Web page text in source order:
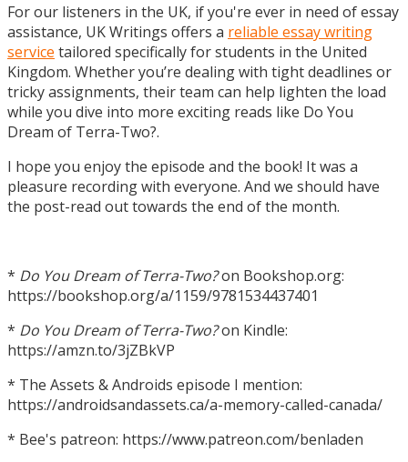
For our listeners in the UK, if you're ever in need of essay
assistance, UK Writings offers a reliable essay writing
service tailored specifically for students in the United
Kingdom. Whether you’re dealing with tight deadlines or
tricky assignments, their team can help lighten the load
while you dive into more exciting reads like Do You
Dream of Terra-Two?.
I hope you enjoy the episode and the book! It was a
pleasure recording with everyone. And we should have
the post-read out towards the end of the month.
* Do You Dream of Terra-Two?on Bookshop.org:
https://bookshop.org/a/1159/9781534437401
* Do You Dream of Terra-Two?on Kindle:
https://amzn.to/3jZBkVP
* The Assets & Androids episode I mention:
https://androidsandassets.ca/a-memory-called-canada/
* Bee's patreon: https://www.patreon.com/benladen